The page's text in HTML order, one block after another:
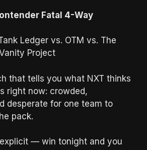
Fatal 4-Way
Ledger vs. OTM vs. The
Project
that tells you what NXT thinks
right now: crowded,
desperate for one team to
pack.
— win tonight and you